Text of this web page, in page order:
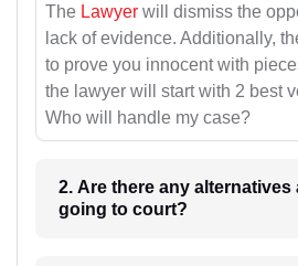
The Lawyer will dismiss the
lack of evidence. Additionally,
to prove you innocent with
the lawyer will start with 2 best
Who will handle my case?
2. Are there any alternatives
going to court?